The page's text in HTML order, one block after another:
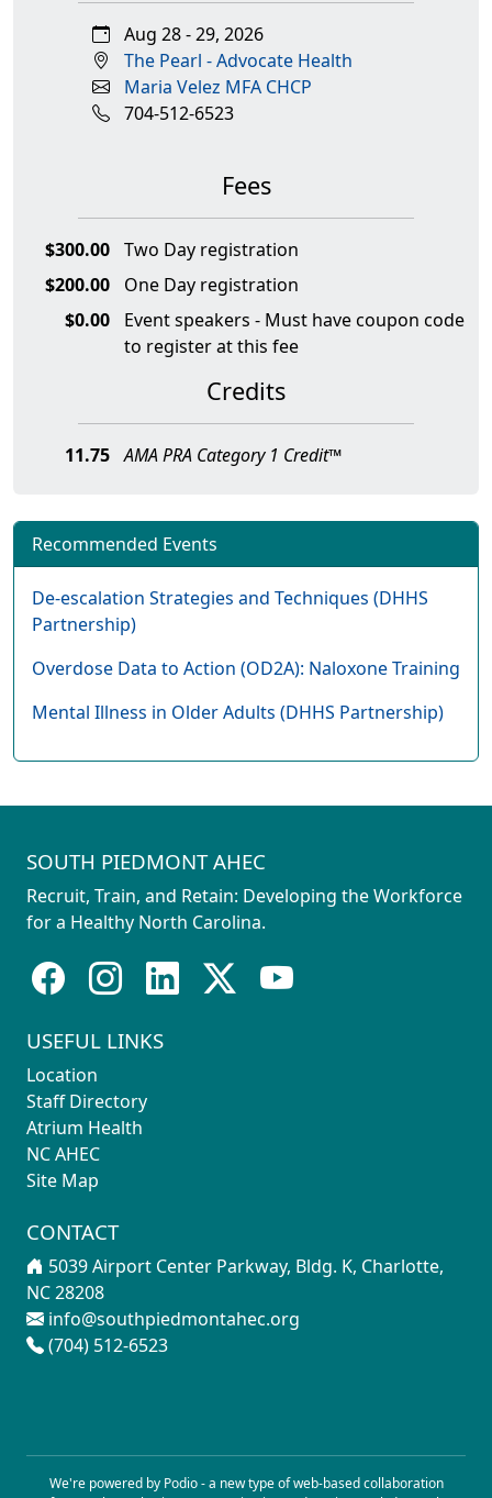
Aug 28 - 29, 2026
The Pearl - Advocate Health
Maria Velez MFA CHCP
704-512-6523
Fees
$300.00 Two Day registration
$200.00
One Day registration
$0.00
Event speakers - Must have coupon code
to register at this fee
Credits
11.75 AMA PRA Category 1 Credit™
Recommended Events
De-escalation Strategies and Techniques (DHHS
Partnership)
Overdose Data to Action (OD2A): Naloxone Training
Mental Illness in Older Adults (DHHS Partnership)
SOUTH PIEDMONT AHEC
Recruit, Train, and Retain: Developing the Workforce
for a Healthy North Carolina.
USEFUL LINKS
Location
Staff Directory
Atrium Health
NC AHEC
Site Map
CONTACT
5039 Airport Center Parkway, Bldg. K, Charlotte,
NC 28208
info@southpiedmontahec.org
(704) 512-6523
We're powered by Podio - a new type ofweb-based collaboration